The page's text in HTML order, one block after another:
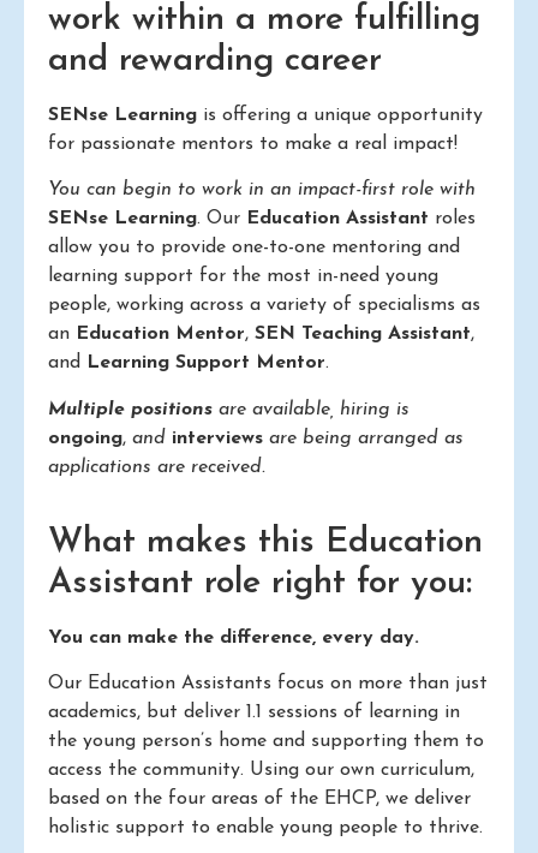
work within a more fulfilling
and rewarding career
SENse Learning is offering a unique opportunity
for passionate mentors to make a real impact!
You can begin to work in an impact-first role with
SENse Learning. Our Education Assistant roles
allow you to provide one-to-one mentoring and
learning support for the most in-need young
people, working across a variety of specialisms as
an Education Mentor, SEN Teaching Assistant,
and
Learning Support Mentor.
Multiple positions are available, hiring is
ongoing, and interviews are being arranged as
applications are received.
What makes this Education
Assistant role right for you:
You can make the difference, every day.
Our Education Assistants focus on more than just
academics, but deliver 1.1 sessions of learning in
the young person’s home and supporting them to
access the community. Using our own curriculum,
based on the four areas of the EHCP, we deliver
holistic support to enable young people to thrive.